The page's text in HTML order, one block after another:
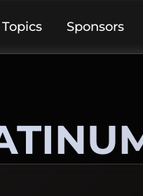
Topics Sponsors